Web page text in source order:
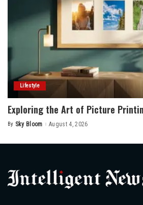
Lifestyle
Exploring the Art of Picture
Posted
By Sky Bloom August 4, 2026